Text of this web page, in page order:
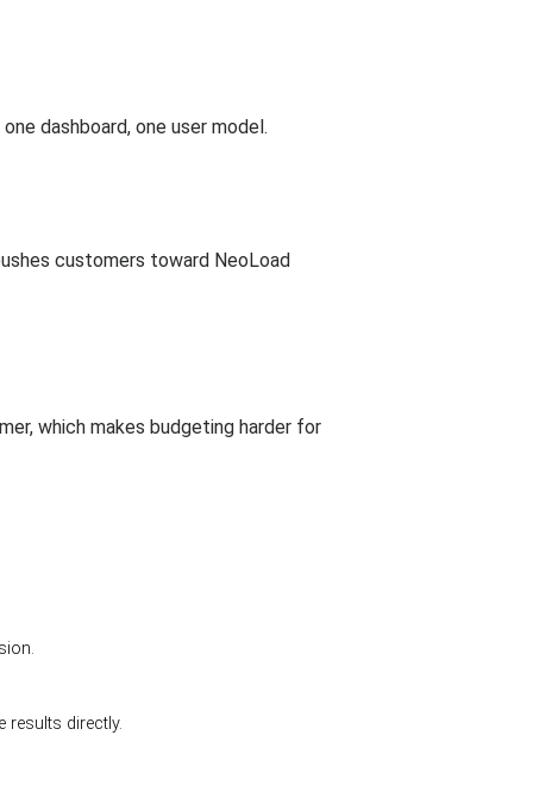
dashboard, one user model.
customers toward NeoLoad
which makes budgeting harder for
directly.